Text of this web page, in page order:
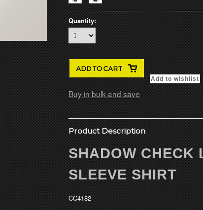
Quantity:
Buy in bulk and save
Product Description
SHADOW CHECK
SLEEVE SHIRT
CC4182